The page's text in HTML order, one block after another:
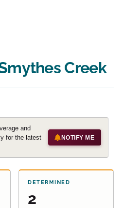
Creek
and
for the latest
NOTIFY ME
DETERMINED
2